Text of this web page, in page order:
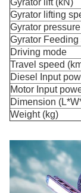
Gyrator lift (kN)
Gyrator lifting
Gyrator
Gyrator
Driving mode
Travel speed
Diesel Input
Motor Input
Dimension
Weight (kg)